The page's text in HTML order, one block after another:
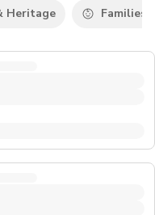
Heritage Families